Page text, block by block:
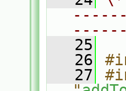
   25
   26
   27